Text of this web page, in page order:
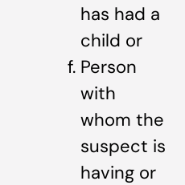
has had a
child or
Person
with
whom the
suspect is
having or